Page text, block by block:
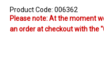
Product Code: 006362
Please note: At the moment
an order at checkout with the